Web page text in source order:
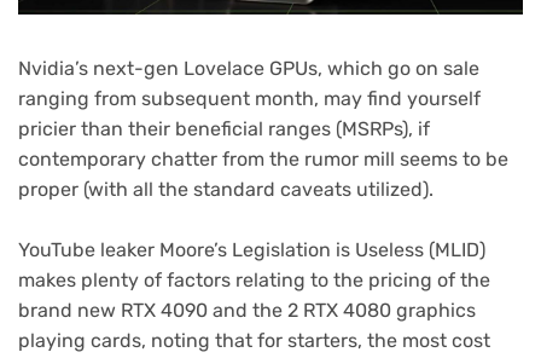
Nvidia’s next-gen Lovelace GPUs, which go on sale
ranging from subsequent month, may find yourself
pricier than their beneficial ranges (MSRPs), if
contemporary chatter from the rumor mill seems to be
proper (with all the standard caveats utilized).
YouTube leaker Moore’s Legislation is Useless(opens
in
new
tab)
(MLID)
makes plenty of factors relating to the pricing of the
brand new RTX 4090 and the 2 RTX 4080 graphics
playing cards, noting that for starters, the most cost